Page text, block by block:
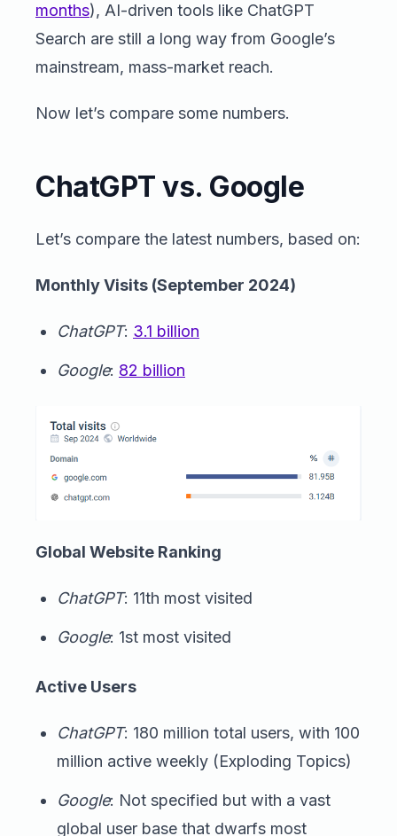
months), AI-driven tools like ChatGPT
Search are still a long way from Google’s
mainstream, mass-market reach.
Now let’s compare some numbers.
ChatGPT vs. Google
Let’s compare the latest numbers, based on:
Monthly Visits (September 2024)
ChatGPT: 3.1 billion
Google: 82 billion
Global Website Ranking
ChatGPT: 11th most visited
Google: 1st most visited
Active Users
ChatGPT: 180 million total users, with 100
million active weekly (Exploding Topics)
Google: Not specified but with a vast
global user base that dwarfs most